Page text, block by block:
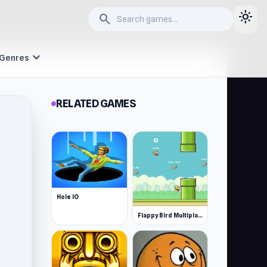
search light_mode
Genres expand_more
RELATED GAMES
Hole IO
Flappy Bird Multiplayer